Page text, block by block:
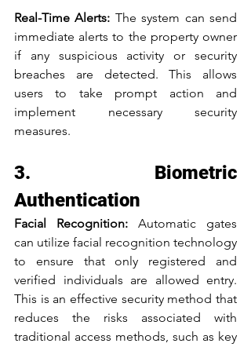
Real-Time Alerts: The system can send
immediate alerts to the property owner
if any suspicious activity or security
breaches are detected. This allows
users to take prompt action and
implement necessary security
measures.
3. Biometric
Authentication
Facial Recognition: Automatic gates
can utilize facial recognition technology
to ensure that only registered and
verified individuals are allowed entry.
This is an effective security method that
reduces the risks associated with
traditional access methods, such as key